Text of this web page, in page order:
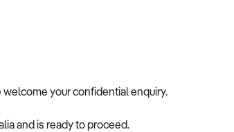
your confidential enquiry.
and is ready to proceed.